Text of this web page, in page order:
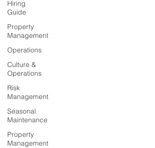
Hiring
Guide
Property
Management
Operations
Culture &
Operations
Risk
Management
Seasonal
Maintenance
Property
Management